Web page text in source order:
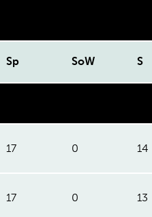
Sp SoW S
17 0 14
17 0 13